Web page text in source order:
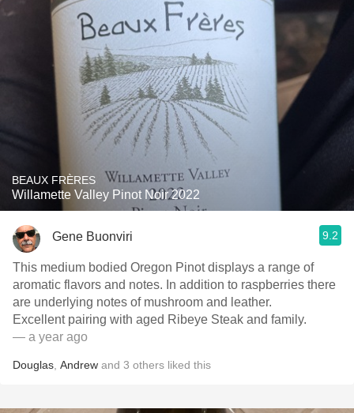
BEAUX FRÈRES
Willamette Valley Pinot Noir 2022
Gene Buonviri 9.2
This medium bodied Oregon Pinot displays a range of
aromatic flavors and notes. In addition to raspberries there
are underlying notes of mushroom and leather.
Excellent pairing with aged Ribeye Steak and family.
— a year ago
Douglas Andrew and 3 others liked this